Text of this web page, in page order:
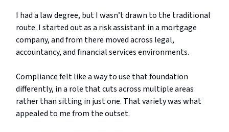
I had a law degree, but I wasn’t drawn to the traditional
route. I started out as a risk assistant in a mortgage
company, and from there moved across legal,
accountancy, and financial services environments.
Compliance felt like a way to use that foundation
differently, in a role that cuts across multiple areas
rather than sitting in just one. That variety was what
appealed to me from the outset.